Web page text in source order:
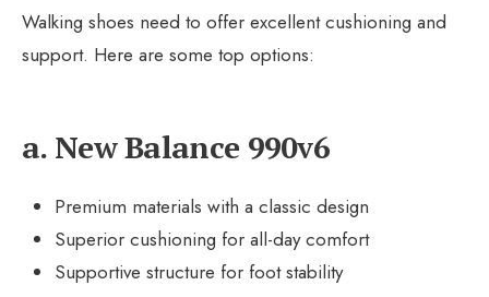
Walking shoes need to offer excellent cushioning and
support. Here are some top options:
a. New Balance 990v6
Premium materials with a classic design
Superior cushioning for all-day comfort
Supportive structure for foot stability